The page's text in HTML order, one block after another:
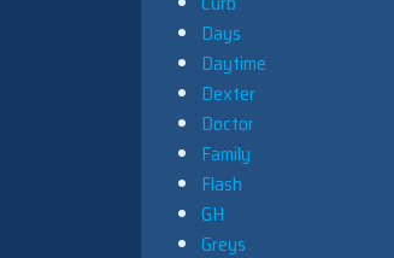
Days
Daytime
Dexter
Doctor
Family
Flash
GH
Greys